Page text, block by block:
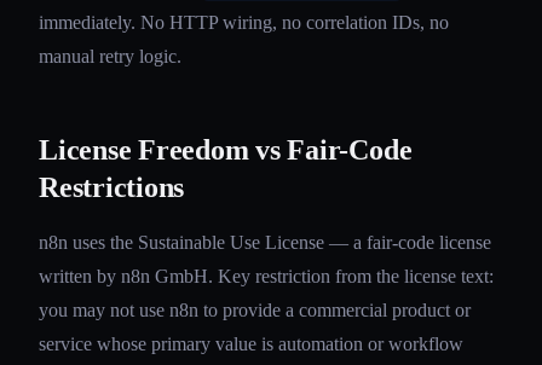
immediately. No HTTP wiring, no correlation IDs, no
manual retry logic.
License Freedom vs Fair-Code
Restrictions
n8n uses the Sustainable Use License — a fair-code license
written by n8n GmbH. Key restriction from the license text:
you may not use n8n to provide a commercial product or
service whose primary value is automation or workflow